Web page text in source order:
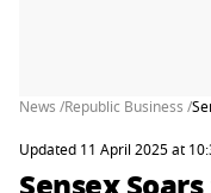
News /Republic Business /
Updated 11 April 2025 at